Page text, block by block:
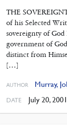
THE
of his Selected
sovereignty of
government of
distinct from
[…]
AUTHOR Murray,
DATE July 20, 2001